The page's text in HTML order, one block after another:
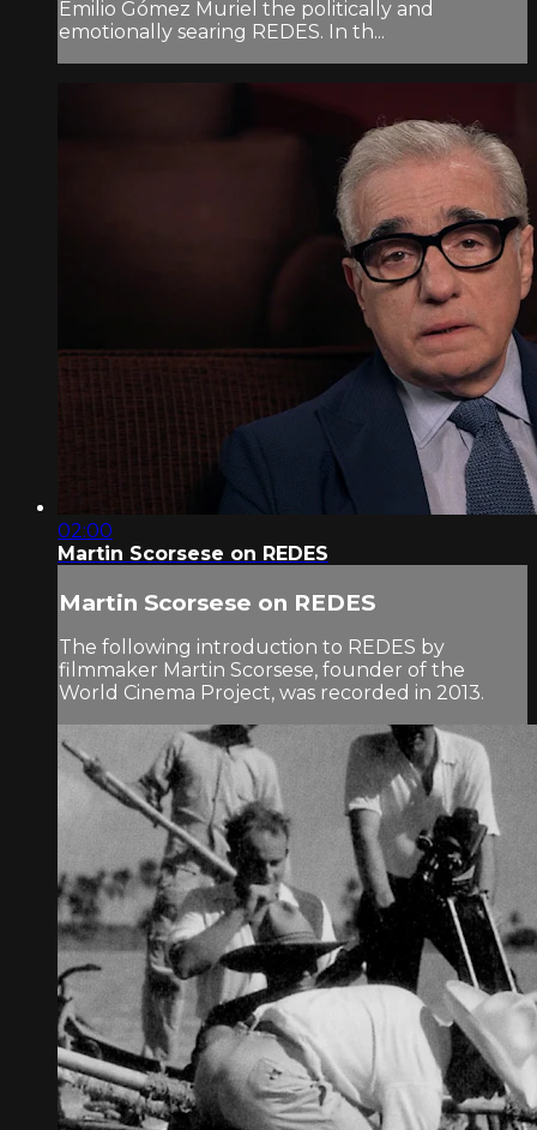
Emilio Gómez Muriel the politically and
emotionally searing REDES. In th...
02:00
Martin Scorsese on REDES
Martin Scorsese on REDES
The following introduction to REDES by
filmmaker Martin Scorsese, founder of the
World Cinema Project, was recorded in 2013.